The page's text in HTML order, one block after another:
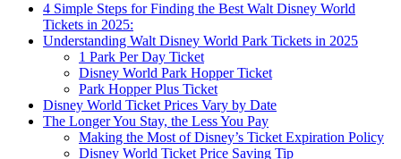
4 Simple Steps for Finding the Best Walt Disney World
Tickets in 2025:
Understanding Walt Disney World Park Tickets in 2025
1 Park Per Day Ticket
Disney World Park Hopper Ticket
Park Hopper Plus Ticket
Disney World Ticket Prices Vary by Date
The Longer You Stay, the Less You Pay
Making the Most of Disney’s Ticket Expiration Policy
Disney World Ticket Price Saving Tip